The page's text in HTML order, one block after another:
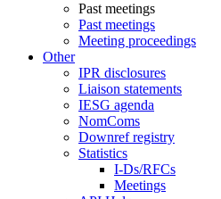
Past meetings
Past meetings
Meeting proceedings
Other
IPR disclosures
Liaison statements
IESG agenda
NomComs
Downref registry
Statistics
I-Ds/RFCs
Meetings